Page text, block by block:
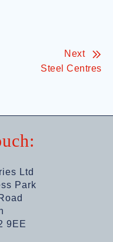
Next
Steel Centres
Ltd
Park
9EE